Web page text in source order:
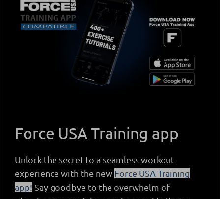
Force USA Training app
Unlock the secret to a seamless workout
experience with the new Force USA Training
app! Say goodbye to the overwhelm of